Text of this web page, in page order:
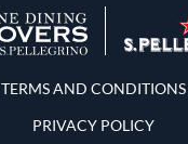
Terms and Conditions
TERMS AND CONDITIONS
PRIVACY POLICY